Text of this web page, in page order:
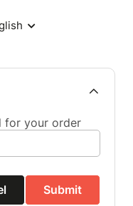
for your order
Submit